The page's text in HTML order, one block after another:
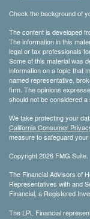
Check the background of
The content is developed
The information in this
legal or tax professionals
Some of this material was
information on a topic that
named representative,
firm. The opinions
should not be considered
We take protecting your
California Consumer
measure to safeguard your
Copyright 2026 FMG Suite.
The Financial Advisors of
Representatives with and
Financial, a Registered
The LPL Financial